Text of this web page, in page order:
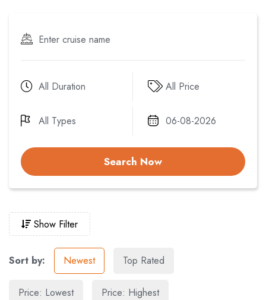
All Duration All Price
All Types
Search Now
Show Filter
Sort by: Newest Top Rated
Price: Lowest Price: Highest